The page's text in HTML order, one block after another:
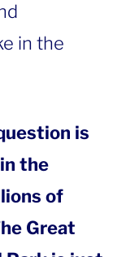
in the
is
the
of
Great